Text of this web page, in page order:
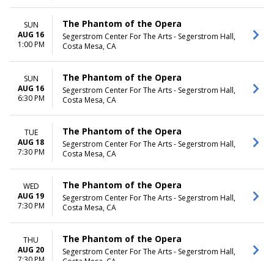
SUN
AUG 16
1:00 PM
The Phantom of the Opera
Segerstrom Center For The Arts - Segerstrom Hall,
Costa Mesa, CA
SUN
AUG 16
6:30 PM
The Phantom of the Opera
Segerstrom Center For The Arts - Segerstrom Hall,
Costa Mesa, CA
TUE
AUG 18
7:30 PM
The Phantom of the Opera
Segerstrom Center For The Arts - Segerstrom Hall,
Costa Mesa, CA
WED
AUG 19
7:30 PM
The Phantom of the Opera
Segerstrom Center For The Arts - Segerstrom Hall,
Costa Mesa, CA
THU
AUG 20
The Phantom of the Opera
Segerstrom Center For The Arts - Segerstrom Hall,